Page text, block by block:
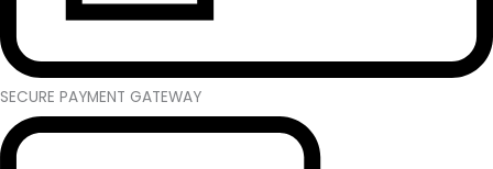
SECURE PAYMENT GATEWAY